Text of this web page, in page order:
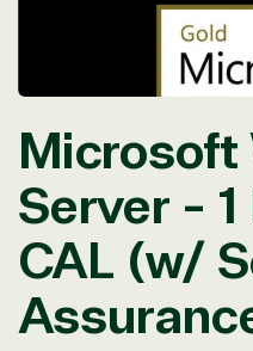
Microsoft
Server - 1
CAL (w/